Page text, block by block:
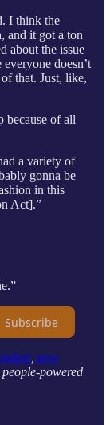
I think the
and it got a ton
about the issue
doesn’t
that. Just, like,
because of all
a variety of
gonna be
in this
Act].”
Subscribe
, new
powered